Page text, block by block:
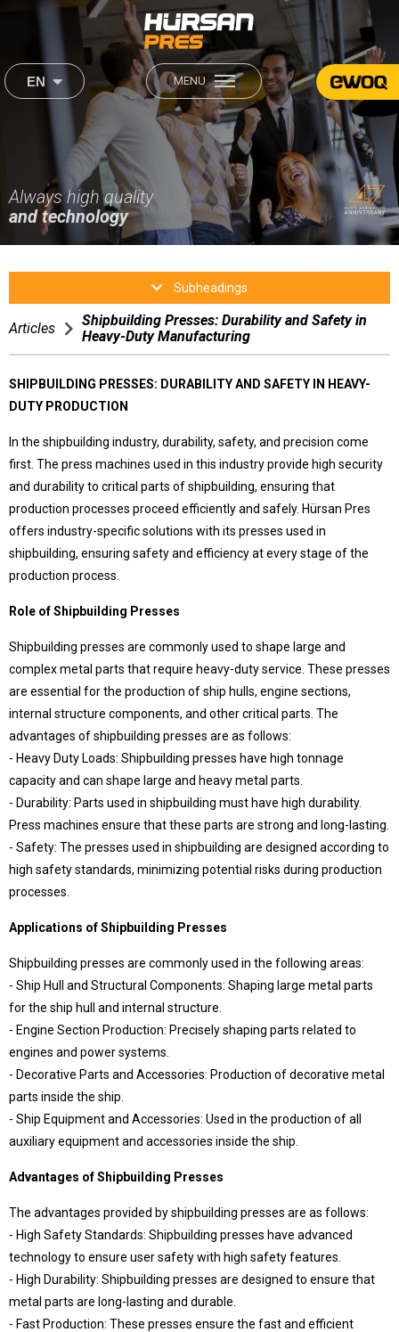
EN MENU
444 2 560 ×
Institutional
About Us
Our Mission & Our Vision
Career
Production
After Sales
Media
Contact Us
Products
Special Deep Drawing Presses
Deep Drawing Presses
Ship Construction Presses
Sheet Metal Forming Presses
C Type Presses
Rubber Curing Presses
Workshop Presses
Die Exercising Presses
Trim Presses
Servo Presses
Hürsan Central
Büyükkayacıkosb Mahallesi
409 Nolu Sokak No:5 /1
SELÇUKLU/KONYA
Contact Us
Whatsapp
Twitter İnstagram
© 2020 Hursan Pres
Always high quality
and technology
Subheadings
Articles
Shipbuilding Presses: Durability and Safety in
Heavy-Duty Manufacturing
SHIPBUILDING PRESSES: DURABILITY AND SAFETY IN HEAVY-
DUTY PRODUCTION
In the shipbuilding industry, durability, safety, and precision come
first. The press machines used in this industry provide high security
and durability to critical parts of shipbuilding, ensuring that
production processes proceed efficiently and safely. Hürsan Pres
offers industry-specific solutions with its presses used in
shipbuilding, ensuring safety and efficiency at every stage of the
production process.
Role of Shipbuilding Presses
Shipbuilding presses are commonly used to shape large and
complex metal parts that require heavy-duty service. These presses
are essential for the production of ship hulls, engine sections,
internal structure components, and other critical parts. The
advantages of shipbuilding presses are as follows:
- Heavy Duty Loads: Shipbuilding presses have high tonnage
capacity and can shape large and heavy metal parts.
- Durability: Parts used in shipbuilding must have high durability.
Press machines ensure that these parts are strong and long-lasting.
- Safety: The presses used in shipbuilding are designed according to
high safety standards, minimizing potential risks during production
processes.
Applications of Shipbuilding Presses
Shipbuilding presses are commonly used in the following areas:
- Ship Hull and Structural Components: Shaping large metal parts
for the ship hull and internal structure.
- Engine Section Production: Precisely shaping parts related to
engines and power systems.
- Decorative Parts and Accessories: Production of decorative metal
parts inside the ship.
- Ship Equipment and Accessories: Used in the production of all
auxiliary equipment and accessories inside the ship.
Advantages of Shipbuilding Presses
The advantages provided by shipbuilding presses are as follows:
- High Safety Standards: Shipbuilding presses have advanced
technology to ensure user safety with high safety features.
- High Durability: Shipbuilding presses are designed to ensure that
metal parts are long-lasting and durable.
- Fast Production: These presses ensure the fast and efficient
×
About Us
Our Products
Sectors
Our Mission & Our Vision
Production
Human Resources
After Sales
Satisfaction Form
Video Gallery
Contact
Our difference
Pros that make Hursan stand out
Hürsan Presser,
Close to half a century of accumulation,
with expert and qualified team in the field
around the world
choice of world-leading companies..
We are the leader in custom design Press
production